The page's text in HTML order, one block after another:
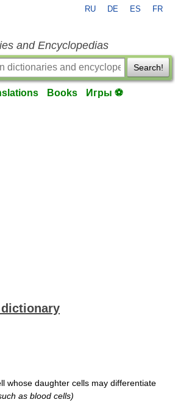
RU DE ES FR
and Encyclopedias
Search!
Books Игры ⚽
whose daughter cells may differentiate
as blood cells)